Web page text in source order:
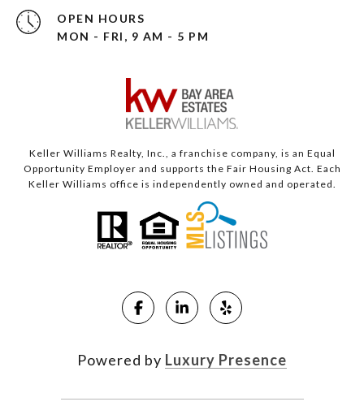
OPEN HOURS
MON - FRI, 9 AM - 5 PM
Keller Williams Realty, Inc., a franchise company, is an Equal
Opportunity Employer and supports the Fair Housing Act. Each
Keller Williams office is independently owned and operated.
Powered by Luxury Presence